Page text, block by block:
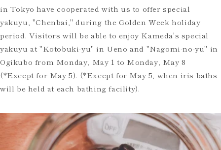
in Tokyo have cooperated with us to offer special
yakuyu, "Chenbai," during the Golden Week holiday
period. Visitors will be able to enjoy Kameda's special
yakuyu at "Kotobuki-yu" in Ueno and "Nagomi-no-yu" in
Ogikubo from Monday, May 1 to Monday, May 8
(*Except for May 5). (*Except for May 5, when iris baths
will be held at each bathing facility).